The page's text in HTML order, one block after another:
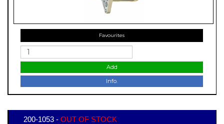
Favourites
Add
Info.
200-1053 - OUT OF STOCK